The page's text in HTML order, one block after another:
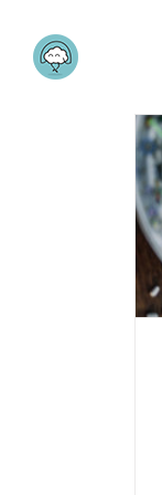
content